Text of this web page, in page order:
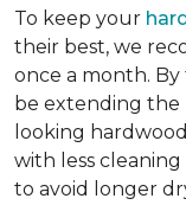
To keep your
their best, we
once a month. By
be extending the
looking
with less
to avoid longer